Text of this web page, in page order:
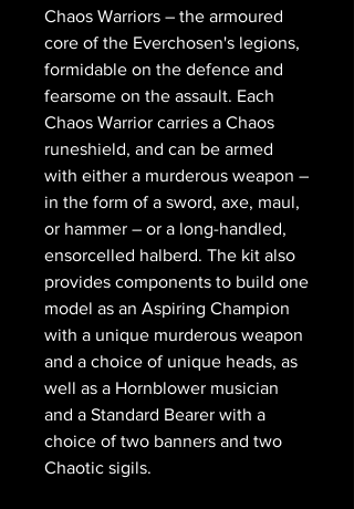
Chaos Warriors – the armoured
core of the Everchosen's legions,
formidable on the defence and
fearsome on the assault. Each
Chaos Warrior carries a Chaos
runeshield, and can be armed
with either a murderous weapon –
in the form of a sword, axe, maul,
or hammer – or a long-handled,
ensorcelled halberd. The kit also
provides components to build one
model as an Aspiring Champion
with a unique murderous weapon
and a choice of unique heads, as
well as a Hornblower musician
and a Standard Bearer with a
choice of two banners and two
Chaotic sigils.